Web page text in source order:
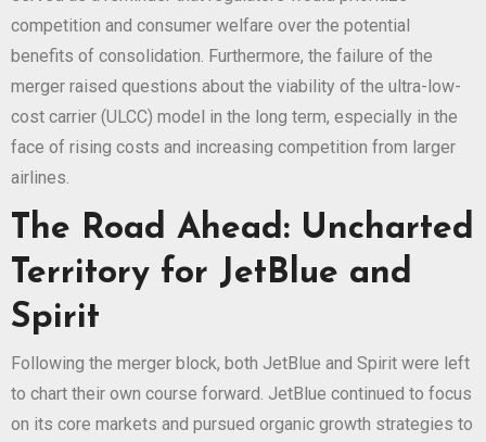
competition and consumer welfare over the potential
benefits of consolidation. Furthermore, the failure of the
merger raised questions about the viability of the ultra-low-
cost carrier (ULCC) model in the long term, especially in the
face of rising costs and increasing competition from larger
airlines.
The Road Ahead: Uncharted
Territory for JetBlue and
Spirit
Following the merger block, both JetBlue and Spirit were left
to chart their own course forward. JetBlue continued to focus
on its core markets and pursued organic growth strategies to